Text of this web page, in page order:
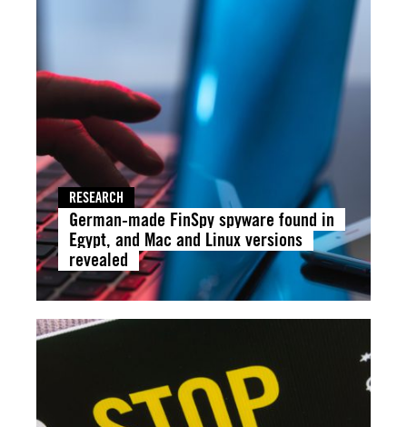
RESEARCH
German-made FinSpy spyware found in
Egypt, and Mac and Linux versions
revealed